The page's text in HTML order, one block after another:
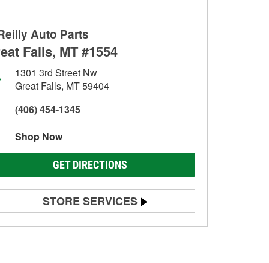
Auto Parts
Falls, MT #1554
1301 3rd Street Nw
Great Falls, MT 59404
(406) 454-1345
Shop Now
GET DIRECTIONS
STORE SERVICES
Battery Testing